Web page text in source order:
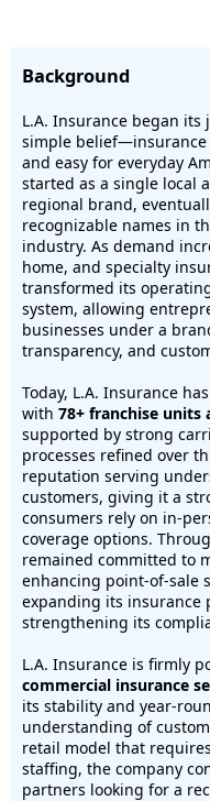
Background
L.A. Insurance began its
simple belief—insurance
and easy for everyday
started as a single local
regional brand,
recognizable names in
industry. As demand
home, and specialty
transformed its
system, allowing
businesses under a
transparency, and
Today, L.A. Insurance
with 78+ franchise units
supported by strong
processes refined over
reputation serving
customers, giving it a
consumers rely on in-
coverage options.
remained committed to
enhancing point-of-sale
expanding its insurance
strengthening its
L.A. Insurance is firmly
commercial insurance
its stability and year-
understanding of
retail model that
staffing, the company
partners looking for a